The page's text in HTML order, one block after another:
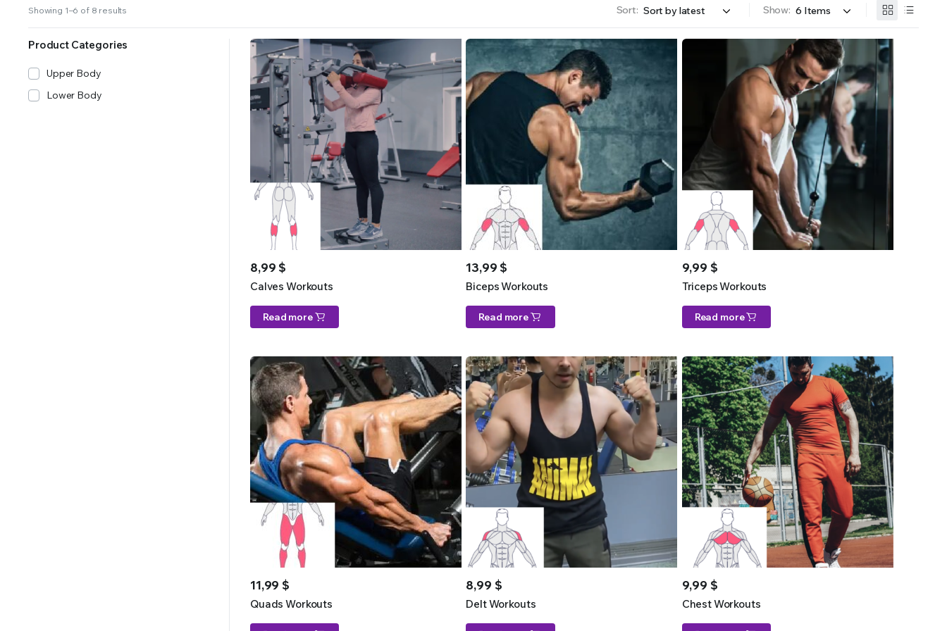
Showing 1–6 of 8 results Sort: Show:
8,99 $
Calves Workouts
Read more
13,99 $
Biceps Workouts
Read more
9,99 $
Triceps Workouts
Read more
11,99 $
Quads Workouts
8,99 $
Delt Workouts
9,99 $
Chest Workouts
Product Categories
Upper Body
Lower Body